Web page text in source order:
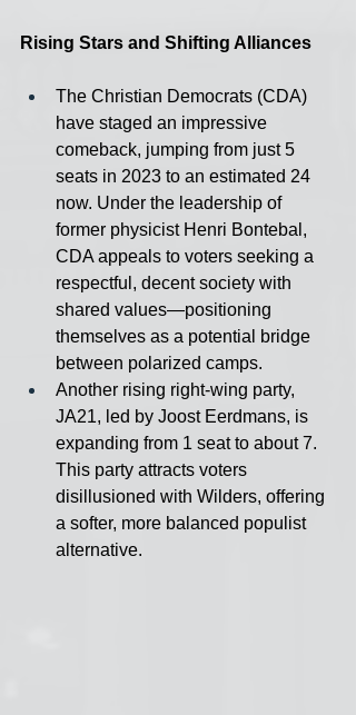
Rising Stars and Shifting Alliances
The Christian Democrats (CDA)
have staged an impressive
comeback, jumping from just 5
seats in 2023 to an estimated 24
now. Under the leadership of
former physicist Henri Bontebal,
CDA appeals to voters seeking a
respectful, decent society with
shared values—positioning
themselves as a potential bridge
between polarized camps.
Another rising right-wing party,
JA21, led by Joost Eerdmans, is
expanding from 1 seat to about 7.
This party attracts voters
disillusioned with Wilders, offering
a softer, more balanced populist
alternative.